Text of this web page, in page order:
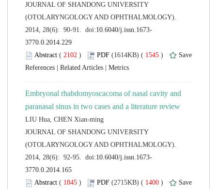
JOURNAL OF SHANDONG UNIVERSITY
(OTOLARYNGOLOGY AND OPHTHALMOLOGY).
( ) 1545 )
Embryonal rhabdomyoscacoma of nasal cavity and
JOURNAL OF SHANDONG UNIVERSITY
(OTOLARYNGOLOGY AND OPHTHALMOLOGY).
( ) 1400 )